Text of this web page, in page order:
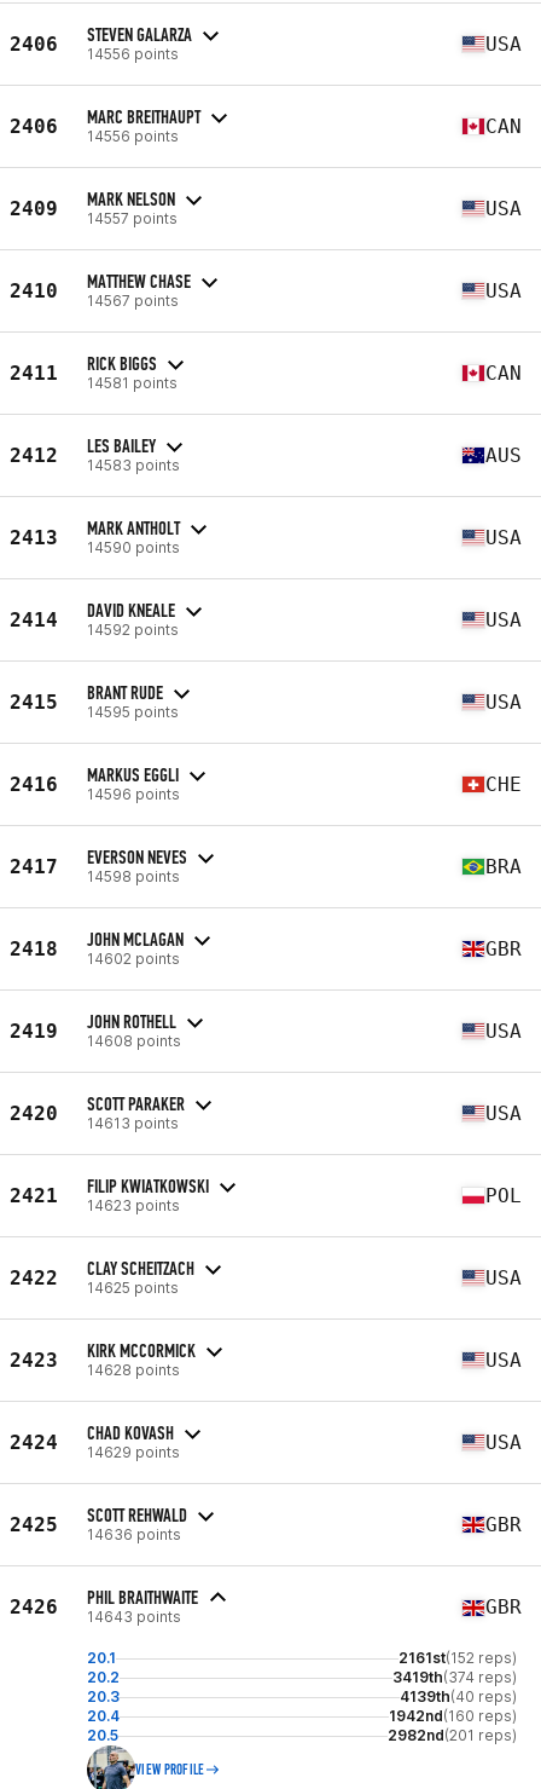
2406 STEVEN GALARZA
14556 points USA
2406 MARC BREITHAUPT
14556 points CAN
2409 MARK NELSON
14557 points USA
2410 MATTHEW CHASE
14567 points USA
2411 RICK BIGGS
14581 points CAN
2412 LES BAILEY
14583 points AUS
2413 MARK ANTHOLT
14590 points USA
2414 DAVID KNEALE
14592 points USA
2415 BRANT RUDE
14595 points USA
2416 MARKUS EGGLI
14596 points CHE
2417 EVERSON NEVES
14598 points BRA
2418 JOHN MCLAGAN
14602 points GBR
2419 JOHN ROTHELL
14608 points USA
2420 SCOTT PARAKER
14613 points USA
2421 FILIP KWIATKOWSKI
14623 points POL
2422 CLAY SCHEITZACH
14625 points USA
2423 KIRK MCCORMICK
14628 points USA
2424 CHAD KOVASH
14629 points USA
2425 SCOTT REHWALD
14636 points GBR
2426 PHIL BRAITHWAITE
14643 points GBR
20.1 2161st(152 reps)
20.2
3419th(374 reps)
20.3
4139th(40 reps)
20.4
1942nd(160 reps)
20.5
2982nd(201 reps)
VIEW PROFILE